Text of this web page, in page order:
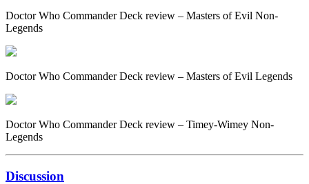
Doctor Who Commander Deck review – Masters of Evil Non-
Legends
Doctor Who Commander Deck review – Masters of Evil Legends
Doctor Who Commander Deck review – Timey-Wimey Non-
Legends
Discussion